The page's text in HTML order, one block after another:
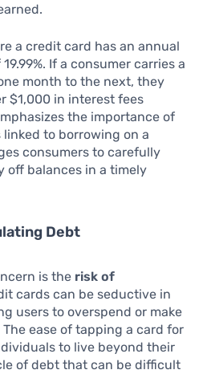
a credit card has an annual
If a consumer carries a
month to the next, they
$1,000 in interest fees
the importance of
to borrowing on a
consumers to carefully
off balances in a timely
Debt
is the risk of
cards can be seductive in
users to overspend or make
ease of tapping a card for
to live beyond their
of debt that can be difficult